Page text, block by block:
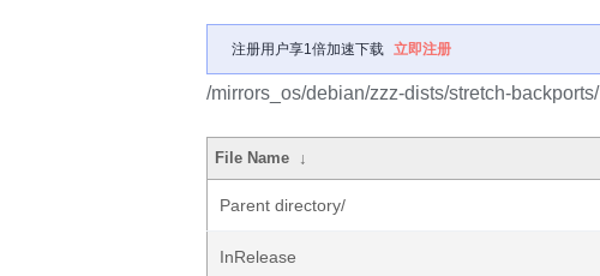
注册用户享1倍加速下载 立即注册
/mirrors_os/debian/zzz-dists/stretch-backports/
File Name ↓
Parent directory/
InRelease